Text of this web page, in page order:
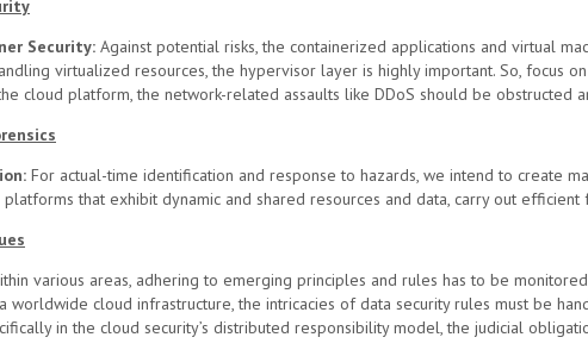
Security: Against potential risks, the containerized applications and virtual
virtualized resources, the hypervisor layer is highly important. So, focus
cloud platform, the network-related assaults like DDoS should be obstructed
For actual-time identification and response to hazards, we intend to create
platforms that exhibit dynamic and shared resources and data, carry out
various areas, adhering to emerging principles and rules has to be
worldwide cloud infrastructure, the intricacies of data security rules must be
in the cloud security’s distributed responsibility model, the judicial